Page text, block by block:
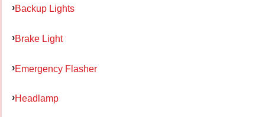
Backup Lights
Brake Light
Emergency Flasher
Headlamp